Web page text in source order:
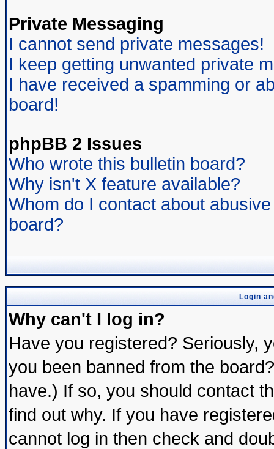
Private Messaging
I cannot send private messages!
I keep getting unwanted private
I have received a spamming or
board!
phpBB 2 Issues
Who wrote this bulletin board?
Why isn't X feature available?
Whom do I contact about
board?
Login
Why can't I log in?
Have you registered? Seriously,
you been banned from the
have.) If so, you should contact
find out why. If you have
cannot log in then check and